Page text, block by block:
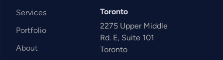
Services
Portfolio
About
Toronto
2275 Upper Middle
Rd. E, Suite 101
Toronto